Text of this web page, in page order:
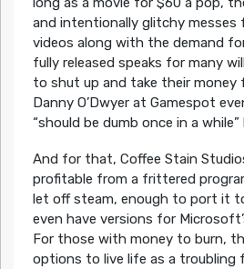
and intentionally glitchy messes
videos along with the demand
fully released speaks for many
to shut up and take their money
Danny O’Dwyer at Gamespot
“should be dumb once in a
And for that, Coffee Stain
profitable from a frittered
let off steam, enough to port it
even have versions for
For those with money to burn,
options to live life as a troubling